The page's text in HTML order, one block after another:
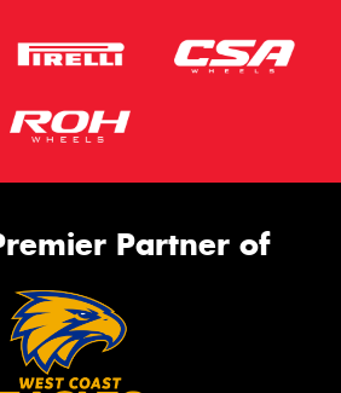
Partner of